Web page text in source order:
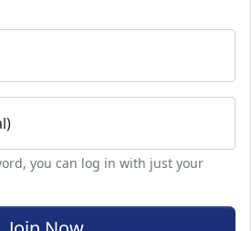
you can log in with just your